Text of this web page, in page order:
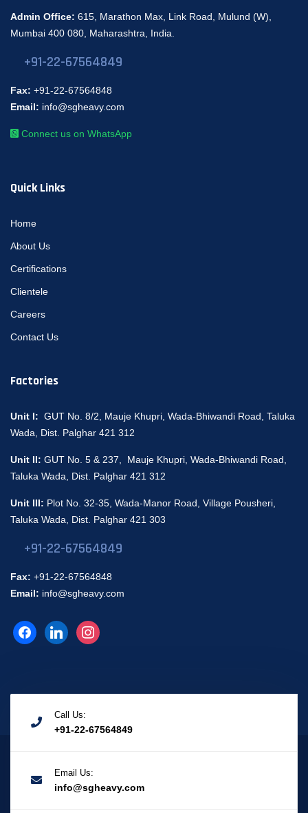
Admin Office: 615, Marathon Max, Link Road, Mulund (W),
Mumbai 400 080, Maharashtra, India.
+91-22-67564849
Fax: +91-22-67564848
Email: info@sgheavy.com
Connect us on WhatsApp
Quick Links
Home
About Us
Certifications
Clientele
Careers
Contact Us
Factories
Unit I: GUT No. 8/2, Mauje Khupri, Wada-Bhiwandi Road, Taluka
Wada, Dist. Palghar 421 312
Unit II: GUT No. 5 & 237, Mauje Khupri, Wada-Bhiwandi Road,
Taluka Wada, Dist. Palghar 421 312
Unit III: Plot No. 32-35, Wada-Manor Road, Village Pousheri,
Taluka Wada, Dist. Palghar 421 303
+91-22-67564849
Fax: +91-22-67564848
Email: info@sgheavy.com
Call Us:
+91-22-67564849
Email Us:
info@sgheavy.com